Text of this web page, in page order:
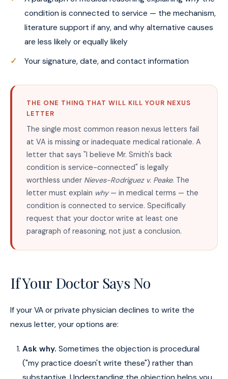
condition is connected to service — the mechanism,
literature support if any, and why alternative causes
are less likely or equally likely
Your signature, date, and contact information
THE ONE THING THAT WILL KILL YOUR NEXUS
LETTER
The single most common reason nexus letters fail
at VA is missing or inadequate medical rationale. A
letter that says "I believe Mr. Smith's back
condition is service-connected" is legally
worthless under Nieves-Rodriguez v. Peake. The
letter must explain why— in medical terms — the
condition is connected to service. Specifically
request that your doctor write at least one
paragraph of reasoning, not just a conclusion.
If Your Doctor Says No
If your VA or private physician declines to write the
nexus letter, your options are:
Ask why. Sometimes the objection is procedural
("my practice doesn't write these") rather than